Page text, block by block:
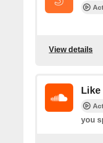
View details
Like
you